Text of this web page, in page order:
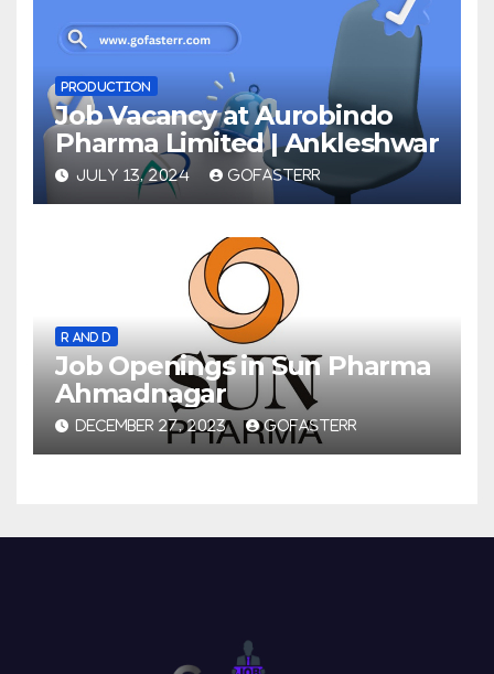
PRODUCTION
Job Vacancy at Aurobindo
Pharma Limited | Ankleshwar
JULY 13, 2024 GOFASTERR
R AND D
Job Openings in Sun Pharma
Ahmadnagar
DECEMBER 27, 2023 GOFASTERR